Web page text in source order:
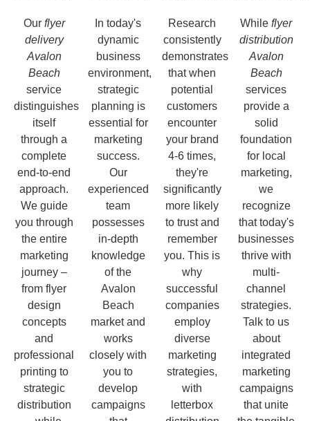
Our flyer
delivery
Avalon
Beach
service
distinguishes
itself
through a
complete
end-to-end
approach.
We guide
you through
the entire
marketing
journey –
from flyer
design
concepts
and
professional
printing to
strategic
distribution
In today's
dynamic
business
environment,
strategic
planning is
essential for
marketing
success.
Our
experienced
team
possesses
in-depth
knowledge
of the
Avalon
Beach
market and
works
closely with
you to
develop
campaigns
Research
consistently
demonstrates
that when
potential
customers
encounter
your brand
4-6 times,
they're
significantly
more likely
to trust and
remember
you. This is
why
successful
companies
employ
diverse
marketing
strategies,
with
letterbox
While flyer
distribution
Avalon
Beach
services
provide a
solid
foundation
for local
marketing,
we
recognize
that today's
businesses
thrive with
multi-
channel
strategies.
Talk to us
about
integrated
marketing
campaigns
that unite